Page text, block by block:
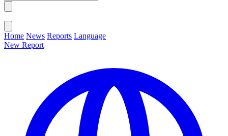
Home News Reports Language
New Report